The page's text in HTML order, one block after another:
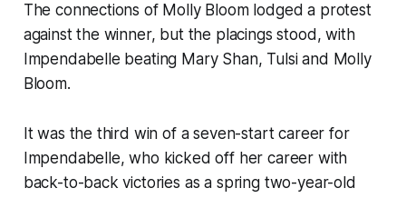
The connections of Molly Bloom lodged a protest
against the winner, but the placings stood, with
Impendabelle beating Mary Shan, Tulsi and Molly
Bloom.
It was the third win of a seven-start career for
Impendabelle, who kicked off her career with
back-to-back victories as a spring two-year-old